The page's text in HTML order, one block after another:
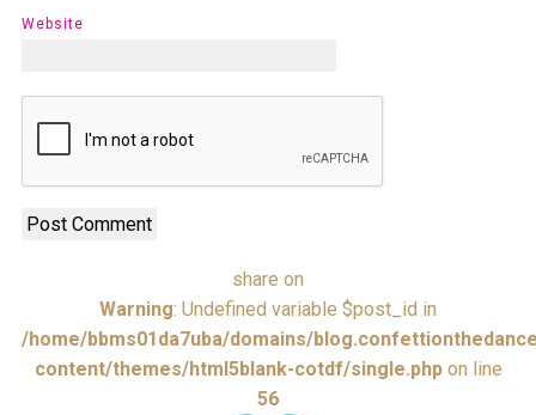
Website
share on
Warning: Undefined variable $post_id in
/home/bbms01da7uba/domains/
content/themes/html5blank-cotdf/single.phpon line
56